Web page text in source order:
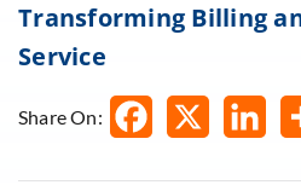
Transforming Billing
Service
Share On: